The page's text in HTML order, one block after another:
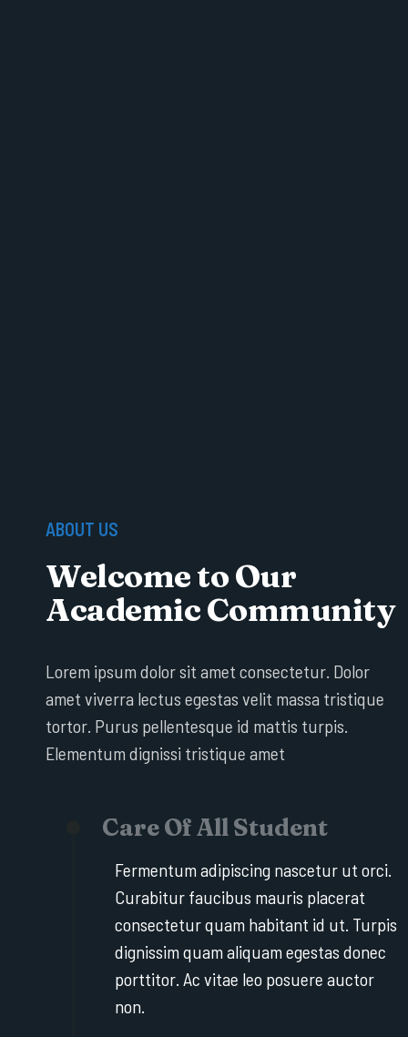
ABOUT US
Welcome to Our
Academic Community
Lorem ipsum dolor sit amet consectetur. Dolor
amet viverra lectus egestas velit massa tristique
tortor. Purus pellentesque id mattis turpis.
Elementum dignissi tristique amet
Care Of All Student
Fermentum adipiscing nascetur ut orci.
Curabitur faucibus mauris placerat
consectetur quam habitant id ut. Turpis
dignissim quam aliquam egestas donec
porttitor. Ac vitae leo posuere auctor
non.